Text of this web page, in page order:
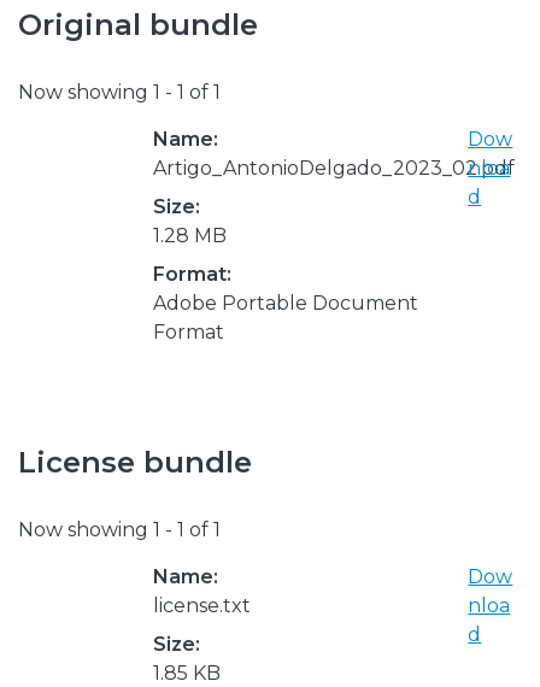
Original bundle
Now showing 1 - 1 of 1
Name:
Artigo_AntonioDelgado_2023_02.pdf
Size:
1.28 MB
Format:
Adobe Portable Document
Format
Dow
nloa
d
License bundle
Now showing 1 - 1 of 1
Name:
license.txt
Size:
1.85 KB
Dow
nloa
d